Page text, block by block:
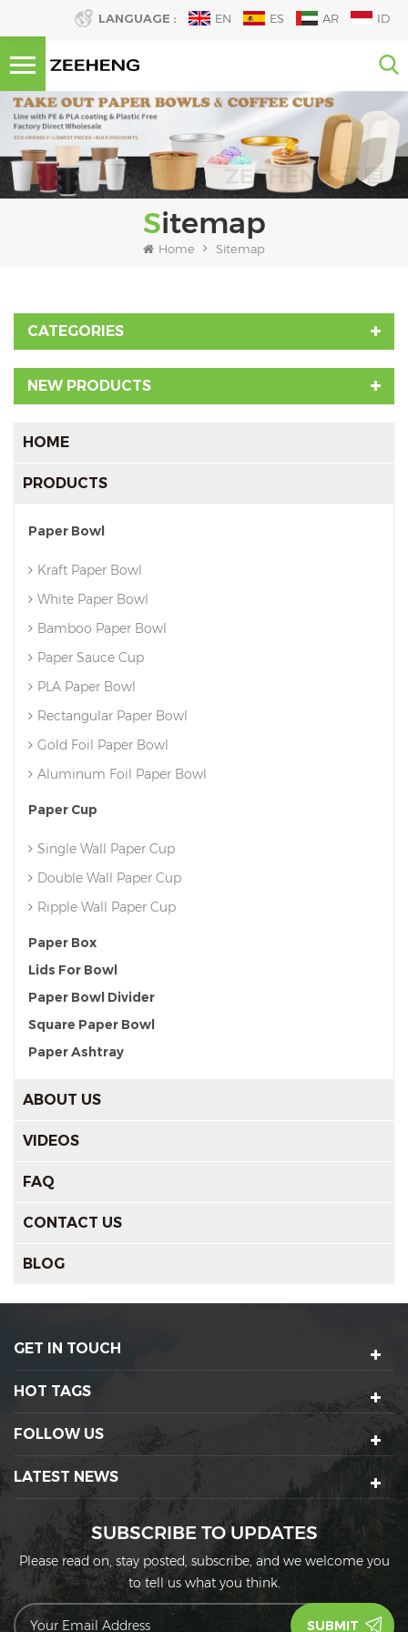
LANGUAGE : EN ES AR ID
Sitemap
Home Sitemap
CATEGORIES
NEW PRODUCTS
HOME
PRODUCTS
Paper Bowl
Kraft Paper Bowl
White Paper Bowl
Bamboo Paper Bowl
Paper Sauce Cup
PLA Paper Bowl
Rectangular Paper Bowl
Gold Foil Paper Bowl
Aluminum Foil Paper Bowl
Paper Cup
Single Wall Paper Cup
Double Wall Paper Cup
Ripple Wall Paper Cup
Paper Box
Lids For Bowl
Paper Bowl Divider
Square Paper Bowl
Paper Ashtray
ABOUT US
VIDEOS
FAQ
CONTACT US
BLOG
GET IN TOUCH
HOT TAGS
FOLLOW US
LATEST NEWS
SUBSCRIBE TO UPDATES
Please read on, stay posted, subscribe, and we welcome you
to tell us what you think.